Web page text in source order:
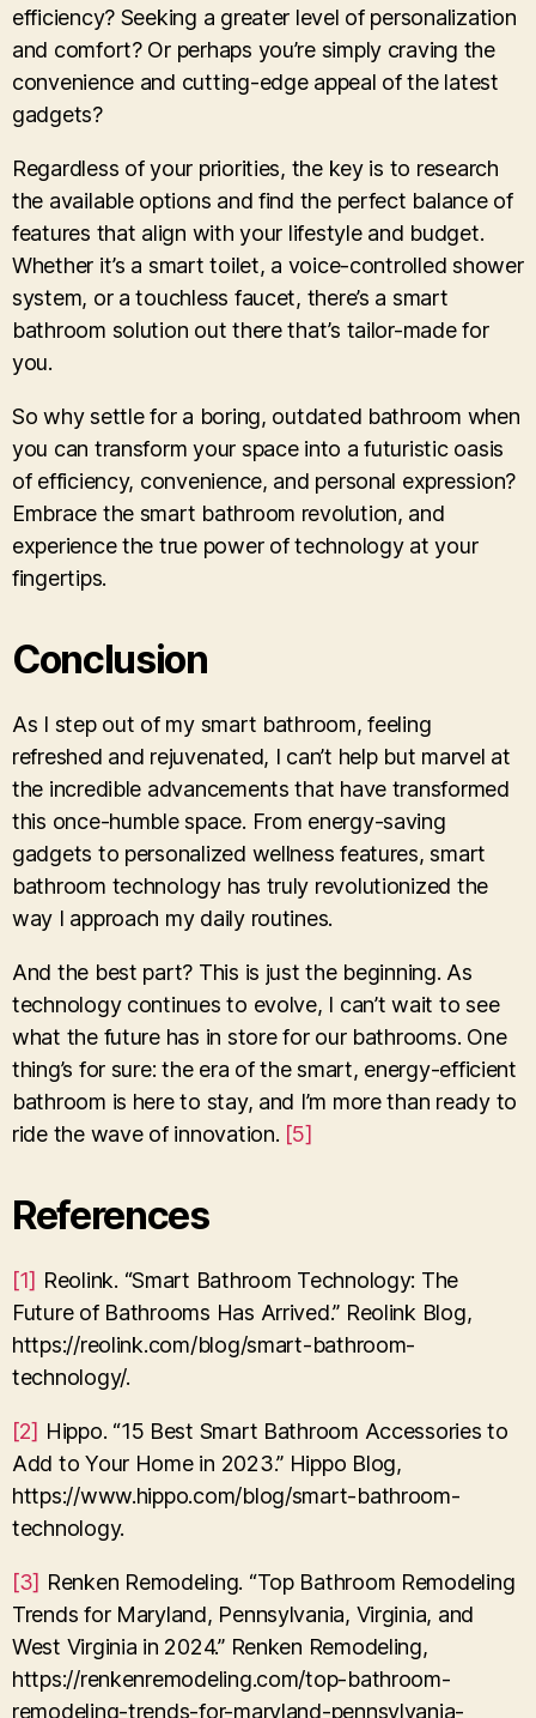
efficiency? Seeking a greater level of personalization
and comfort? Or perhaps you’re simply craving the
convenience and cutting-edge appeal of the latest
gadgets?
Regardless of your priorities, the key is to research
the available options and find the perfect balance of
features that align with your lifestyle and budget.
Whether it’s a smart toilet, a voice-controlled shower
system, or a touchless faucet, there’s a smart
bathroom solution out there that’s tailor-made for
you.
So why settle for a boring, outdated bathroom when
you can transform your space into a futuristic oasis
of efficiency, convenience, and personal expression?
Embrace the smart bathroom revolution, and
experience the true power of technology at your
fingertips.
Conclusion
As I step out of my smart bathroom, feeling
refreshed and rejuvenated, I can’t help but marvel at
the incredible advancements that have transformed
this once-humble space. From energy-saving
gadgets to personalized wellness features, smart
bathroom technology has truly revolutionized the
way I approach my daily routines.
And the best part? This is just the beginning. As
technology continues to evolve, I can’t wait to see
what the future has in store for our bathrooms. One
thing’s for sure: the era of the smart, energy-efficient
bathroom is here to stay, and I’m more than ready to
ride the wave of innovation. [5]
References
[1] Reolink. “Smart Bathroom Technology: The
Future of Bathrooms Has Arrived.” Reolink Blog,
https://reolink.com/blog/smart-bathroom-
technology/.
[2] Hippo. “15 Best Smart Bathroom Accessories to
Add to Your Home in 2023.” Hippo Blog,
https://www.hippo.com/blog/smart-bathroom-
technology.
[3] Renken Remodeling. “Top Bathroom Remodeling
Trends for Maryland, Pennsylvania, Virginia, and
West Virginia in 2024.” Renken Remodeling,
https://renkenremodeling.com/top-bathroom-
remodeling-trends-for-maryland-pennsylvania-